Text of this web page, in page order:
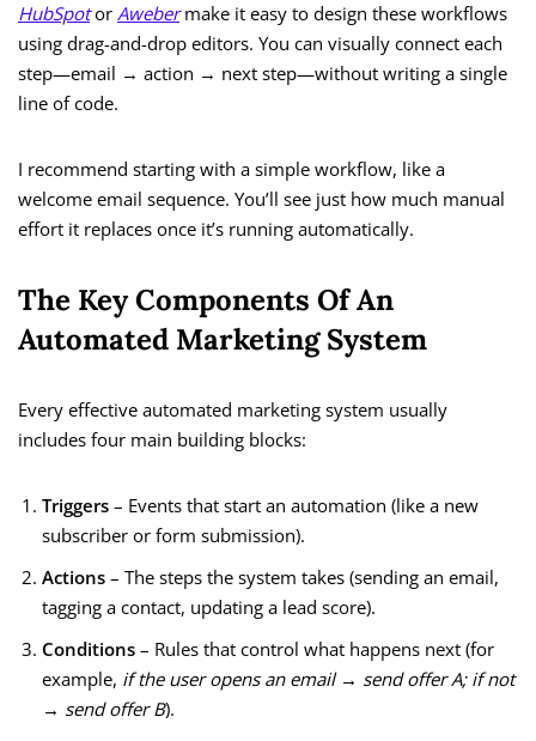
HubSpotor Awebermake it easy to design these workflows
using drag-and-drop editors. You can visually connect each
step—email → action → next step—without writing a single
line of code.
I recommend starting with a simple workflow, like a
welcome email sequence. You’ll see just how much manual
effort it replaces once it’s running automatically.
The Key Components Of An
Automated Marketing System
Every effective automated marketing system usually
includes four main building blocks:
Triggers – Events that start an automation (like a new
subscriber or form submission).
Actions – The steps the system takes (sending an email,
tagging a contact, updating a lead score).
Conditions – Rules that control what happens next (for
example, if the user opens an email → send offer A; if not
→ send offer B).